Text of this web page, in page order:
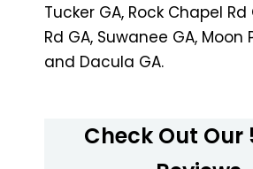
Tucker GA, Rock Chapel Rd
Rd GA, Suwanee GA, Moon
and Dacula GA.
Check Out Our